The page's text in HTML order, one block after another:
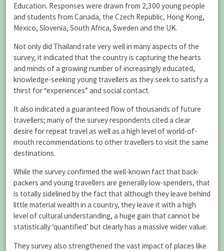
Education. Responses were drawn from 2,300 young people
and students from Canada, the Czech Republic, Hong Kong,
Mexico, Slovenia, South Africa, Sweden and the UK.
Not only did Thailand rate very well in many aspects of the
survey, it indicated that the country is capturing the hearts
and minds of a growing number of increasingly educated,
knowledge-seeking young travellers as they seek to satisfy a
thirst for “experiences” and social contact.
It also indicated a guaranteed flow of thousands of future
travellers; many of the survey respondents cited a clear
desire for repeat travel as well as a high level of world-of-
mouth recommendations to other travellers to visit the same
destinations.
While the survey confirmed the well-known fact that back-
packers and young travellers are generally low-spenders, that
is totally sidelined by the fact that although they leave behind
little material wealth in a country, they leave it with a high
level of cultural understanding, a huge gain that cannot be
statistically ‘quantified’ but clearly has a massive wider value.
They survey also strengthened the vast impact of places like